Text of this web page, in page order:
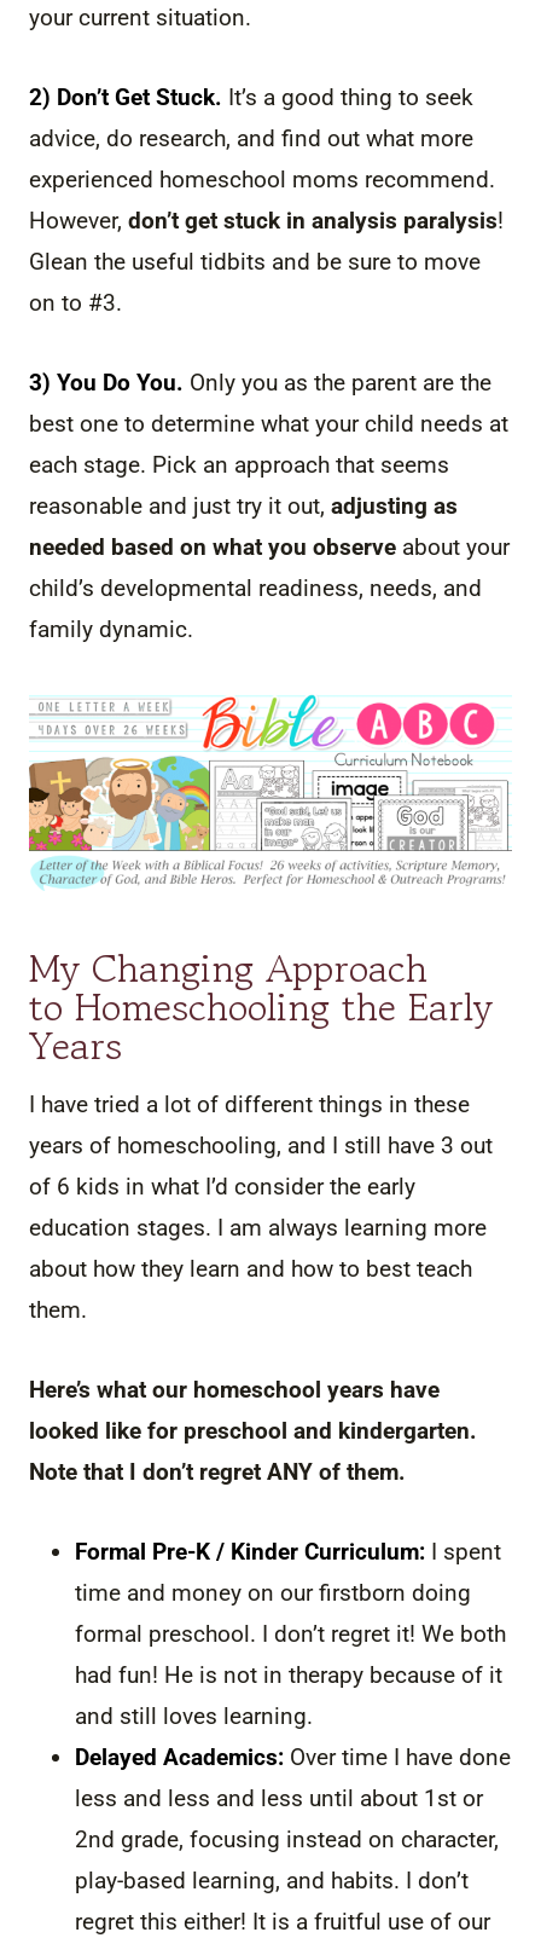
your current situation.
2) Don’t Get Stuck. It’s a good thing to seek
advice, do research, and find out what more
experienced homeschool moms recommend.
However, don’t get stuck in analysis paralysis!
Glean the useful tidbits and be sure to move
on to #3.
3) You Do You. Only you as the parent are the
best one to determine what your child needs at
each stage. Pick an approach that seems
reasonable and just try it out, adjusting as
needed based on what you observe about your
child’s developmental readiness, needs, and
family dynamic.
My Changing Approach
to Homeschooling the Early
Years
I have tried a lot of different things in these
years of homeschooling, and I still have 3 out
of 6 kids in what I’d consider the early
education stages. I am always learning more
about how they learn and how to best teach
them.
Here’s what our homeschool years have
looked like for preschool and kindergarten.
Note that I don’t regret ANY of them.
Formal Pre-K / Kinder Curriculum: I spent
time and money on our firstborn doing
formal preschool. I don’t regret it! We both
had fun! He is not in therapy because of it
and still loves learning.
Delayed Academics: Over time I have done
less and less and less until about 1st or
2nd grade, focusing instead on character,
play-based learning, and habits. I don’t
regret this either! It is a fruitful use of our